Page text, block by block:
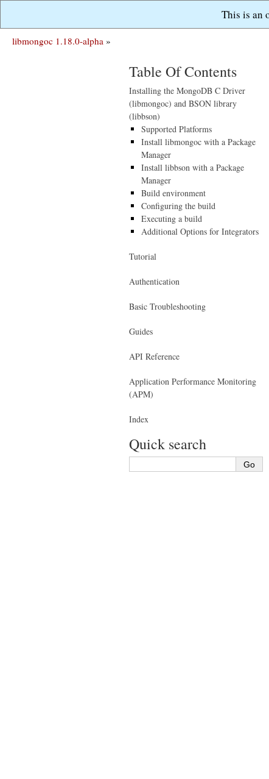
This is an
libmongoc 1.18.0-alpha »
Table Of Contents
Installing the MongoDB C Driver
(libmongoc) and BSON library
(libbson)
Supported Platforms
Install libmongoc with a Package
Manager
Install libbson with a Package
Manager
Build environment
Configuring the build
Executing a build
Additional Options for Integrators
Tutorial
Authentication
Basic Troubleshooting
Guides
API Reference
Application Performance Monitoring
(APM)
Index
Quick search